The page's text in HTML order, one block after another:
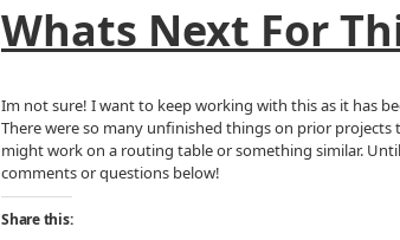
Whats Next For
Im not sure! I want to keep working with this as it has
There were so many unfinished things on prior projects
might work on a routing table or something similar.
comments or questions below!
Share this: